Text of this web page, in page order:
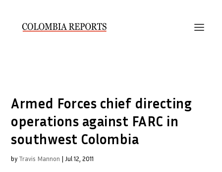
Armed Forces chief directing
operations against FARC in
southwest Colombia
by Travis Mannon | Jul 12, 2011